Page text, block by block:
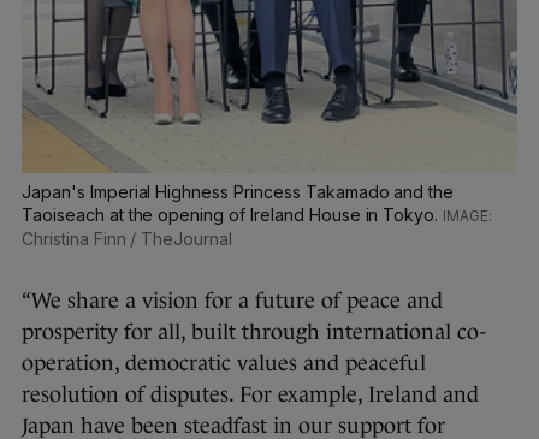
Japan's Imperial Highness Princess Takamado and the
Taoiseach at the opening of Ireland House in Tokyo.
Christina Finn / TheJournal
“We share a vision for a future of peace and
prosperity for all, built through international co-
operation, democratic values and peaceful
resolution of disputes. For example, Ireland and
Japan have been steadfast in our support for